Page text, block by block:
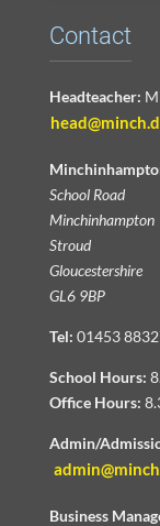
Contact
Headteacher:
School Road
Minchinhampton
Stroud
Gloucestershire
GL6 9BP
Tel: 01453
School Hours:
Office Hours:
Admin/
Business